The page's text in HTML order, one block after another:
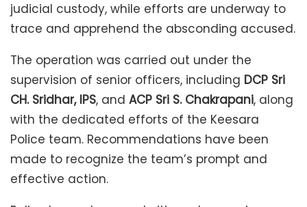
judicial custody, while efforts are underway to
trace and apprehend the absconding accused.
The operation was carried out under the
supervision of senior officers, including DCP Sri
CH. Sridhar, IPS, and ACP Sri S. Chakrapani, along
with the dedicated efforts of the Keesara
Police team. Recommendations have been
made to recognize the team’s prompt and
effective action.